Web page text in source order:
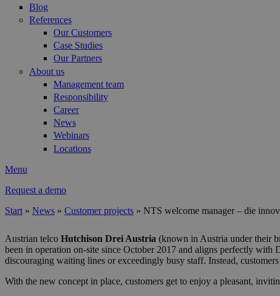
Blog
References
Our Customers
Case Studies
Our Partners
About us
Management team
Responsibility
Career
News
Webinars
Locations
Menu
Request a demo
Start » News » Customer projects » NTS welcome manager – die
Austrian telco Hutchison Drei Austria (known in Austria under their
been in operation on-site since October 2017 and aligns perfectly with
discouraging waiting lines or exceedingly busy staff. Instead,
With the new concept in place, customers get to enjoy a pleasant,